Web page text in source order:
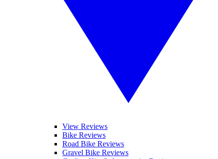
View Reviews
Bike Reviews
Road Bike Reviews
Gravel Bike Reviews